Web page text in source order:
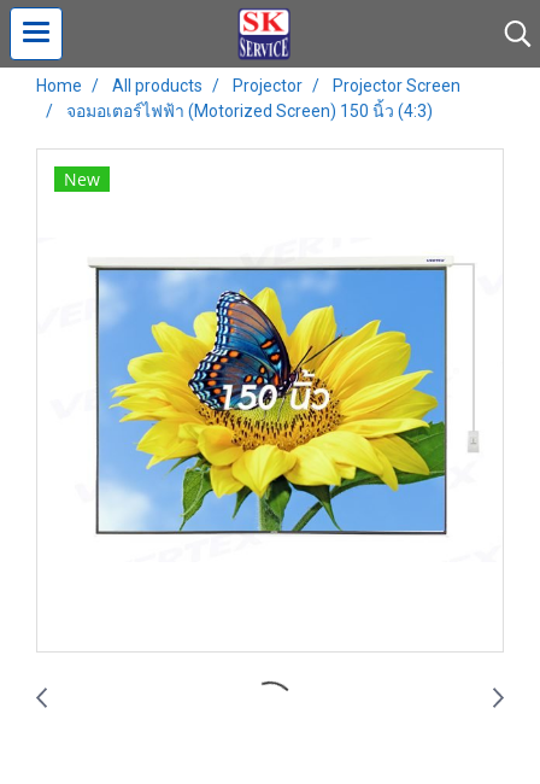
Home All products Projector
Projector Screen
จอมอเตอร์ไฟฟ้า (Motorized Screen) 150 นิ้ว (4:3)
New